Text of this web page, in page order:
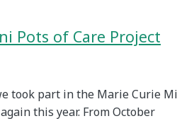
Pots of Care Project
took part in the Marie Curie
this year. From October